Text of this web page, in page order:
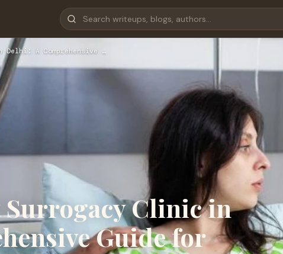
A Comprehensive …
Clinic in
Guide for